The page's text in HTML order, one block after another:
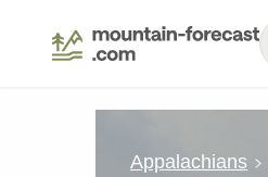
Appalachians